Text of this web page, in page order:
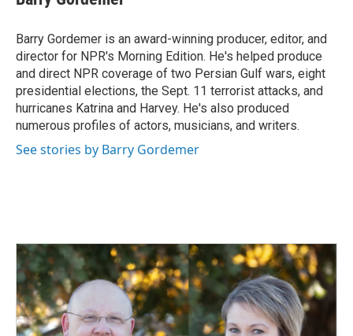
b
o
k
e
I
n
l
Barry Gordemer is an award-winning producer, editor, and
director for NPR's Morning Edition. He's helped produce
and direct NPR coverage of two Persian Gulf wars, eight
presidential elections, the Sept. 11 terrorist attacks, and
hurricanes Katrina and Harvey. He's also produced
numerous profiles of actors, musicians, and writers.
See stories by Barry Gordemer